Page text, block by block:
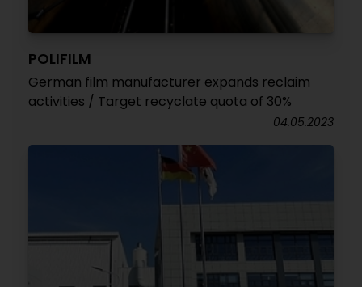
POLIFILM
German film manufacturer expands reclaim
activities / Target recyclate quota of 30%
04.05.2023